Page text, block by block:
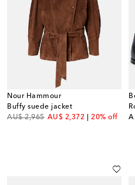
Nour Hammour
Buffy suede jacket
AU$ 2,965
original priceAU$ 2,372
discount price20% off